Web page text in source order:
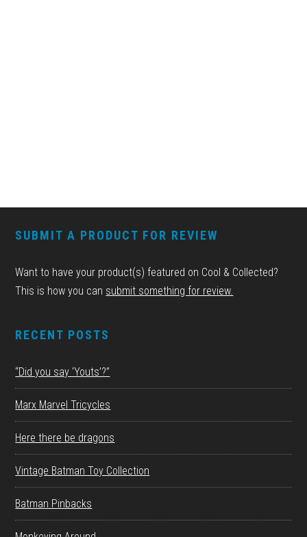
SUBMIT A PRODUCT FOR REVIEW
Want to have your product(s) featured on Cool & Collected?
This is how you can submit something for review.
RECENT POSTS
“Did you say ‘Youts’?”
Marx Marvel Tricycles
Here there be dragons
Vintage Batman Toy Collection
Batman Pinbacks